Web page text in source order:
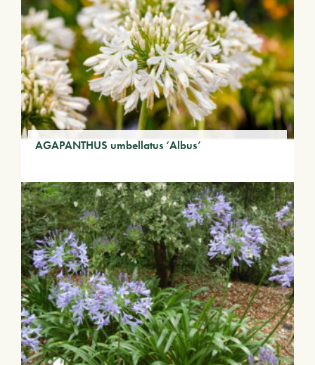
AGAPANTHUS umbellatus ‘Albus’